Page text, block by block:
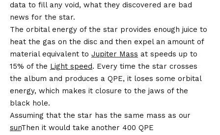
data to fill any void, what they discovered are bad
news for the star.
The orbital energy of the star provides enough juice to
heat the gas on the disc and then expel an amount of
material equivalent to Jupiter Mass at speeds up to
15% of the Light speed. Every time the star crosses
the album and produces a QPE, it loses some orbital
energy, which makes it closure to the jaws of the
black hole.
Assuming that the star has the same mass as our
sunThen it would take another 400 QPE